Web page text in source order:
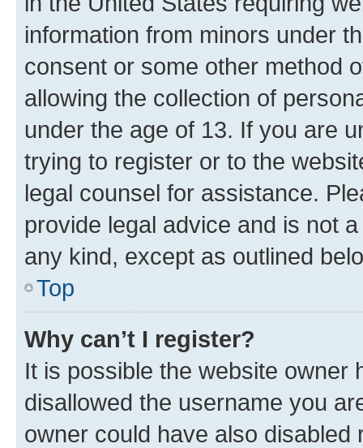
information from minors under
consent or some other method
allowing the collection of
under the age of 13. If you are
trying to register or to the
legal counsel for assistance.
provide legal advice and is not
any kind, except as outlined
Top
Why can’t I register?
It is possible the website owner
disallowed the username you
owner could have also